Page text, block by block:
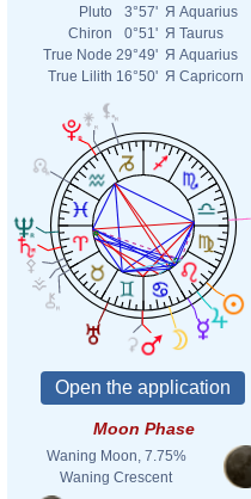
Pluto
3°57' Я Aquarius
Chiron
0°51' Я Taurus
True Node 29°49' Я Aquarius
True Lilith 16°50' Я Capricorn
Moon Phase
Waning Moon, 7.75%
Waning Crescent